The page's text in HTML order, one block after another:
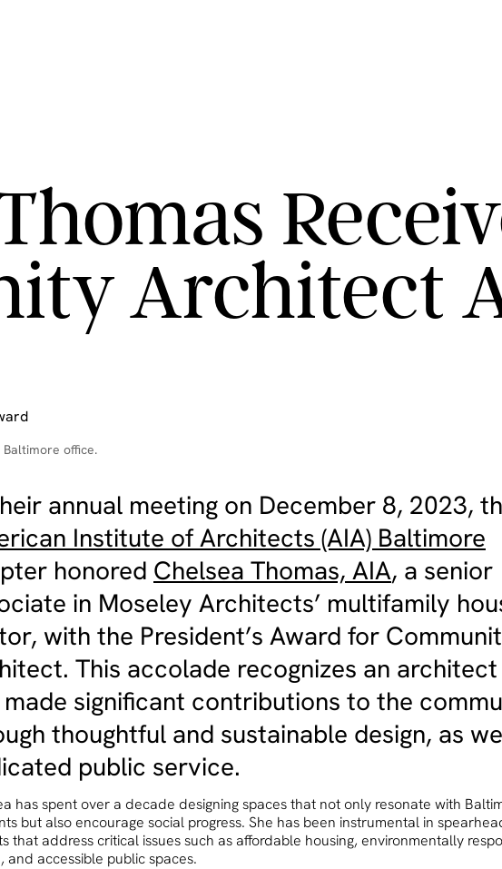
Architect
office.
annual meeting on December 8, 2023,
Institute of Architects (AIA) Baltimore
honored Chelsea Thomas, AIA, a senior
in Moseley Architects’ multifamily
with the President’s Award for
This accolade recognizes an
made significant contributions to the
thoughtful and sustainable design, as
public service.
has spent over a decade designing spaces that not only resonate with
but also encourage social progress. She has been instrumental in
that address critical issues such as affordable housing, environmentally
and accessible public spaces.